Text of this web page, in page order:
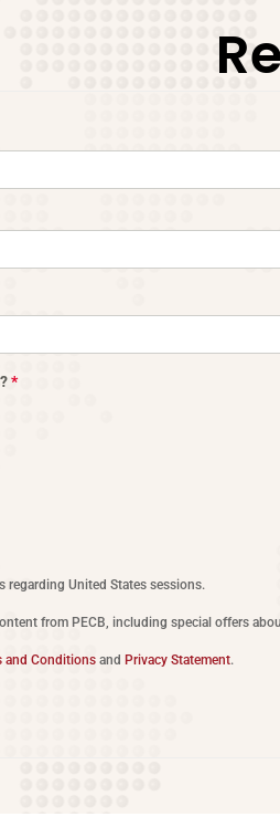
*
regarding United States sessions.
from PECB, including special offers
and Conditions and Privacy Statement.